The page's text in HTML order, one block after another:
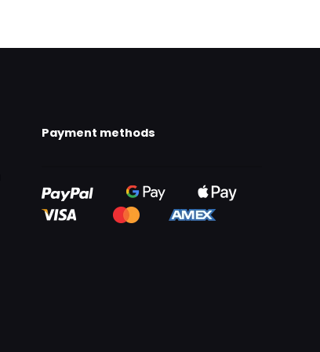
Payment methods